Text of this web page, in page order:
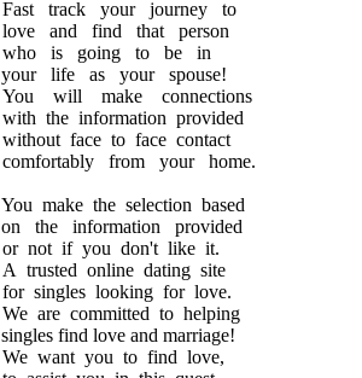
Fast track your journey to
love and find that person
who is going to be in
your life as your spouse!
You will make connections
with the information provided
without face to face contact
comfortably from your home.
You make the selection based
on the information provided
or not if you don't like it.
A trusted online dating site
for singles looking for love.
We are committed to helping
singles find love and marriage!
We want you to find love,